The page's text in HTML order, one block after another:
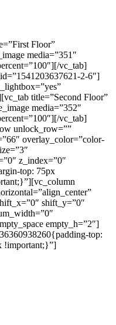
Floor”
media=”351″
vc_tab]
2-6″]
title=”Second Floor”
media=”352″
vc_tab]
unlock_row=””
overlay_color=”color-
z_index=”0″
top: 75px
shift_y=”0″
empty_h=”2″]
top:
!important;}”]